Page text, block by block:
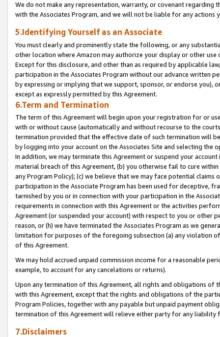
We do not make any representation, warranty, or covenant regarding
with the Associates Program, and we will not be liable for any actions
5.Identifying Yourself as an Associate
You must clearly and prominently state the following, or any
other location where Amazon may authorize your display or other
Except for this disclosure, and other than as required by applicable
participation in the Associates Program without our advance written
by expressing or implying that we support, sponsor, or endorse you),
except as expressly permitted by this Agreement.
6.Term and Termination
The term of this Agreement will begin upon your registration for or
with or without cause (automatically and without recourse to the
termination provided that the effective date of such termination will
by logging into your account on the Associates Site and selecting the
In addition, we may terminate this Agreement or suspend your
material breach of this Agreement, (b) you otherwise fail to cure
any Program Policy); (c) we believe that we may face potential
participation in the Associate Program has been used for deceptive,
tarnished by you or in connection with your participation in the
requirements in connection with this Agreement or the activities
Agreement (or suspended your account) with respect to you or other
reason, or (h) we have terminated the Associates Program as we
limitation for purposes of the foregoing subsection (a) any violation
of this Agreement.
We may hold accrued unpaid commission income for a reasonable
example, to account for any cancelations or returns).
Upon any termination of this Agreement, all rights and obligations of
with this Agreement, except that the rights and obligations of the
Program Policies, together with any payable but unpaid payment
termination of this Agreement will relieve either party for any liability
7.Disclaimers